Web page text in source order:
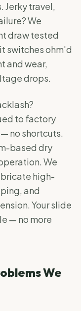
Jerky travel,
We
draw tested
switches ohm'd
and wear,
drops.
to factory
no shortcuts.
based dry
We
high-
and
Your slide
— no more
We